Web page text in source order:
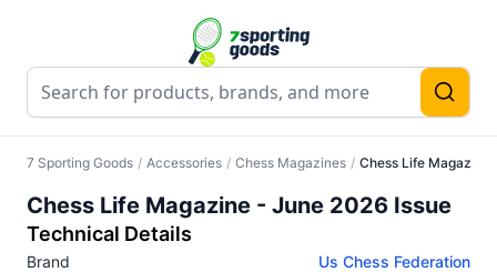
7 Sporting Goods / Accessories / Chess Magazines / Chess Life Magazine
Chess Life Magazine - June 2026 Issue
Technical Details
Brand
Us Chess Federation